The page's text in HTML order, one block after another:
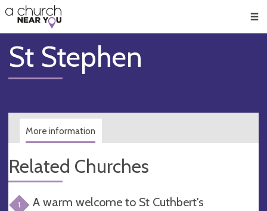
👏
😇
❤️
🥧
👋
St Stephen
More information
Related Churches
1 A warm welcome to St Cuthbert's